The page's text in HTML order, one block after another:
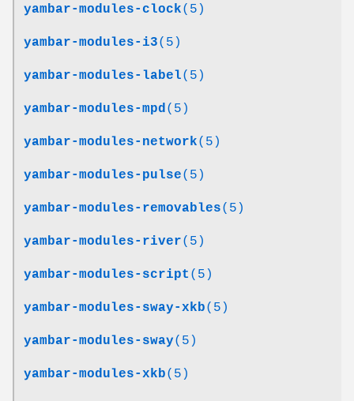
yambar-modules-clock(5)
yambar-modules-i3(5)
yambar-modules-label(5)
yambar-modules-mpd(5)
yambar-modules-network(5)
yambar-modules-pulse(5)
yambar-modules-removables(5)
yambar-modules-river(5)
yambar-modules-script (5)
yambar-modules-sway-xkb(5)
yambar-modules-sway(5)
yambar-modules-xkb(5)